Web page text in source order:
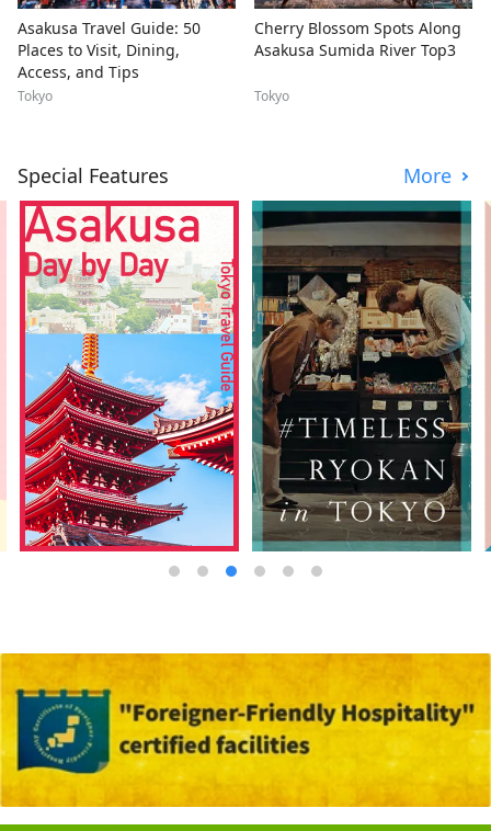
Asakusa Travel Guide: 50
Places to Visit, Dining,
Access, and Tips
Tokyo
Cherry Blossom Spots Along
Asakusa Sumida River Top3
Tokyo
Special Features More